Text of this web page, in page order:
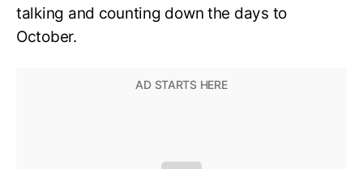
talking and counting down the days to
October.